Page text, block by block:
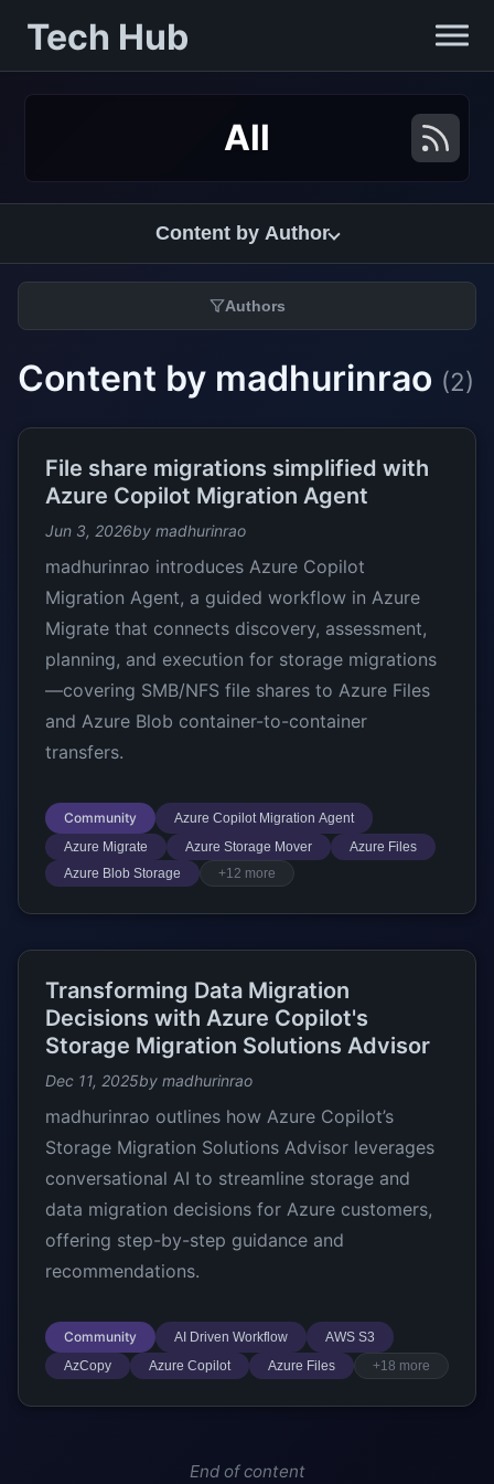
Tech Hub
All
Content by Author
Authors
Content by madhurinrao (2)
File share migrations simplified with
Azure Copilot Migration Agent
Jun 3, 2026by madhurinrao
madhurinrao introduces Azure Copilot
Migration Agent, a guided workflow in Azure
Migrate that connects discovery, assessment,
planning, and execution for storage migrations
—covering SMB/NFS file shares to Azure Files
and Azure Blob container-to-container
transfers.
Community
Azure Copilot Migration Agent
Azure Migrate
Azure Storage Mover
Azure Files
Azure Blob Storage
+12 more
Transforming Data Migration
Decisions with Azure Copilot's
Storage Migration Solutions Advisor
Dec 11, 2025by madhurinrao
madhurinrao outlines how Azure Copilot’s
Storage Migration Solutions Advisor leverages
conversational AI to streamline storage and
data migration decisions for Azure customers,
offering step-by-step guidance and
recommendations.
Community AI Driven Workflow
AWS S3
AzCopy
Azure Copilot Azure Files +18 more
End of content